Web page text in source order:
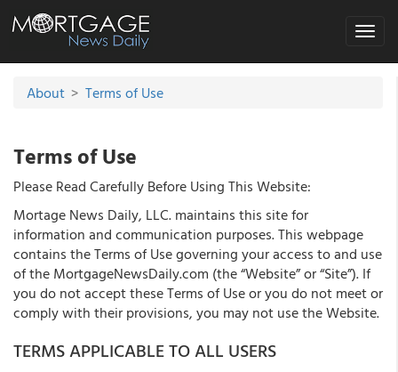
Toggle
About > Terms of Use
Terms of Use
Please Read Carefully Before Using This Website:
Mortage News Daily, LLC. maintains this site for
information and communication purposes. This webpage
contains the Terms of Use governing your access to and use
of the MortgageNewsDaily.com (the “Website” or “Site”). If
you do not accept these Terms of Use or you do not meet or
comply with their provisions, you may not use the Website.
TERMS APPLICABLE TO ALL USERS